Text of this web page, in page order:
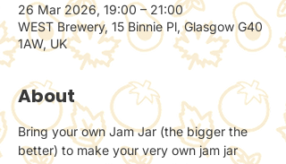
26 Mar 2026, 19:00 – 21:00
WEST Brewery, 15 Binnie Pl, Glasgow G40
1AW, UK
About
Bring your own Jam Jar (the bigger the
better) to make your very own jam jar